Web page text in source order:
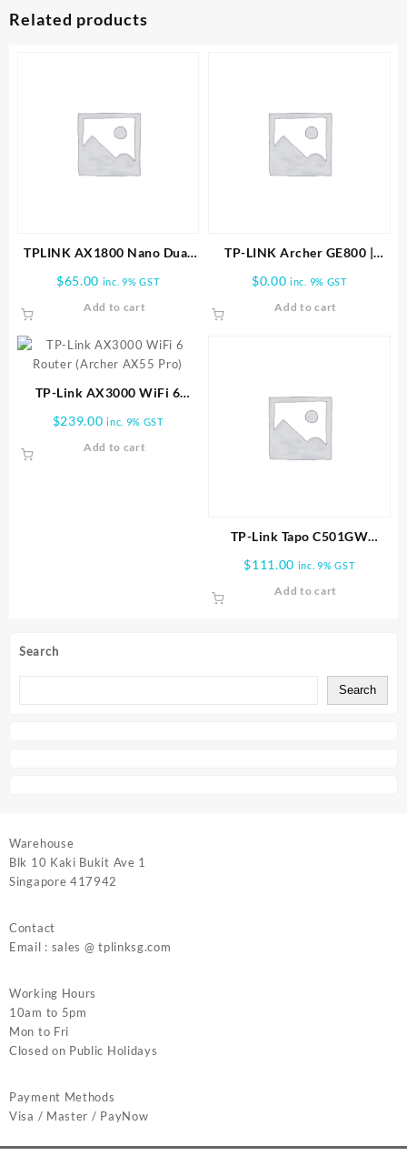
Search
Search
Mesh
Related products
TPLINK AX1800 Nano Dual
Band Wifi 6 USB Adapter
$65.00 inc. 9% GST
Add to cart
TP-LINK Archer GE800 |
BE19000 Tri-Band Wi-Fi 7
Gaming Router
$0.00 inc. 9% GST
Add to cart
TP-Link AX3000 WiFi 6
$239.00 inc. 9% GST
Add to cart
TP-Link Tapo C501GW
Camera
$111.00 inc. 9% GST
Add to cart
Warehouse
Blk 10 Kaki Bukit Ave 1
Singapore 417942
Contact
Email : sales @ tplinksg.com
Working Hours
10am to 5pm
Mon to Fri
Closed on Public Holidays
Payment Methods
Visa / Master / PayNow